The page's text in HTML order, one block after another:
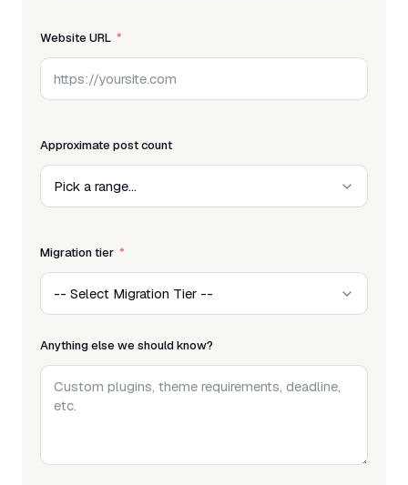
Website URL
Approximate post count
Migration tier
Anything else we should know?